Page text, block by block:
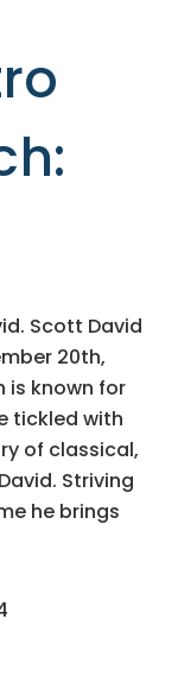
Scott David
20th,
is known for
tickled with
of classical,
Striving
he brings